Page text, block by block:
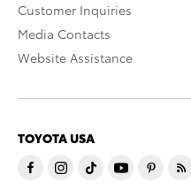
Customer Inquiries
Media Contacts
Website Assistance
TOYOTA USA